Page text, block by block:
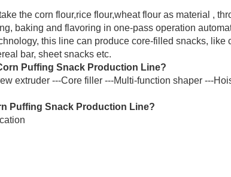
the corn flour,rice flour,wheat flour as material ,
baking and flavoring in one-pass operation
this line can produce core-filled snacks, like
bar, sheet snacks etc.
Puffing Snack Production Line?
extruder ---Core filler ---Multi-function shaper ---
Puffing Snack Production Line?